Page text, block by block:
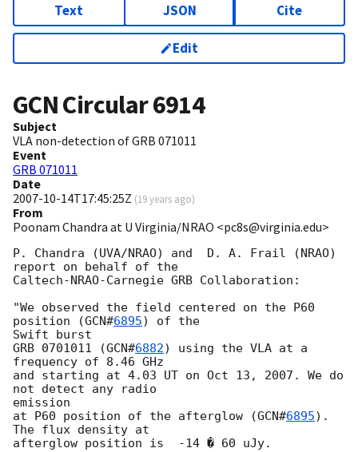
Text JSON Cite
Edit
GCN Circular6914
Subject
VLA non-detection of GRB 071011
Event
GRB 071011
Date
2007-10-14T17:45:25Z (19 years ago)
From
Poonam Chandra at U Virginia/NRAO <pc8s@virginia.edu>
P. Chandra (UVA/NRAO) and  D. A. Frail (NRAO)
report on behalf of the
Caltech-NRAO-Carnegie GRB Collaboration:
"We observed the field centered on the P60
position (GCN#6895) of the
Swift burst
GRB 0701011 (GCN#6882) using the VLA at a
frequency of 8.46 GHz
and starting at 4.03 UT on Oct 13, 2007. We do
not detect any radio
emission
at P60 position of the afterglow (GCN#6895).
The flux density at
afterglow position is  -14 � 60 uJy.